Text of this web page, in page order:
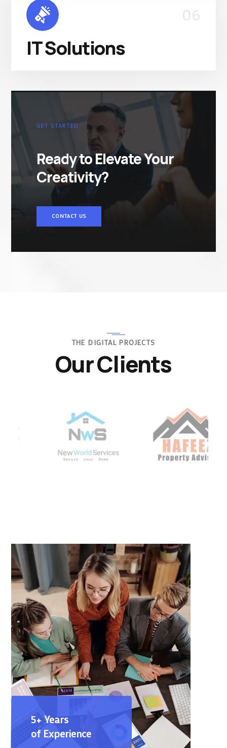
06
IT Solutions
GET STARTED
Ready to Elevate Your
Creativity?
CONTACT US
THE DIGITAL PROJECTS
Our Clients
5+ Years
of Experience